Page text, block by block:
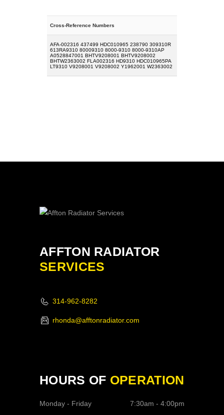
Cross-Reference Numbers
AFA-002316 437499 HDC010965 238790 309310R
613RA9310 80009310 8000-9310 8000-9310AP
A0528847001 BHTV9208001 BHTV9208002
BHTW2363002 FLA002316 HD9310 HDC010965PA
LT9310 V9208001 V9208002 Y1962001 W2363002
AFFTON RADIATOR
SERVICES
314-962-8282
rhonda@afftonradiator.com
HOURS OF OPERATION
Monday - Friday 7:30am - 4:00pm